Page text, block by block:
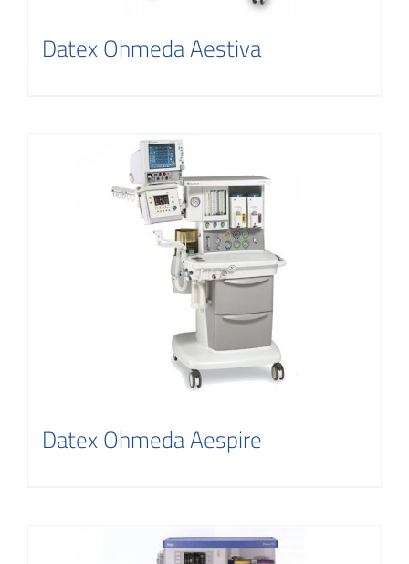
Datex Ohmeda Aestiva
Datex Ohmeda Aespire